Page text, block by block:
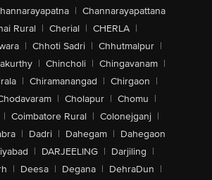
| Channarayapattana
Rural | Cherial | CHERLA |
| Chhoti Sadri | Chhutmalpur |
| Chincholi | Chingavanam |
| Chiramanangad | Chirgaon |
| Cholapur | Chomu |
| Coimbatore Rural | Colonejganj |
| Dadri | Dahegam | Dahegaon
| DARJEELING | Darjiling |
| Deesa | Degana | DehraDun |